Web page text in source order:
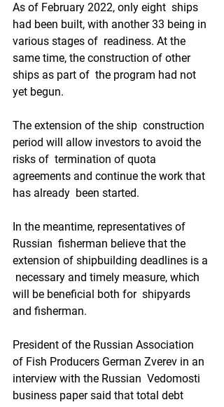
As of February 2022, only eight  ships
had been built, with another 33 being in
various stages of  readiness. At the
same time, the construction of other
ships as part of  the program had not
yet begun.
The extension of the ship  construction
period will allow investors to avoid the
risks of  termination of quota
agreements and continue the work that
has already  been started.
In the meantime, representatives of
Russian  fisherman believe that the
extension of shipbuilding deadlines is a
necessary and timely measure, which
will be beneficial both for  shipyards
and fisherman.
President of the Russian Association
of Fish Producers German Zverev in an
interview with the Russian  Vedomosti
business paper said that total debt